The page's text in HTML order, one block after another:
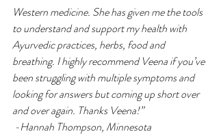
Western medicine. She has given me the tools
to understand and support my health with
Ayurvedic practices, herbs, food and
breathing. I highly recommend Veena if you’ve
been struggling with multiple symptoms and
looking for answers but coming up short over
and over again. Thanks Veena!”
-Hannah Thompson, Minnesota